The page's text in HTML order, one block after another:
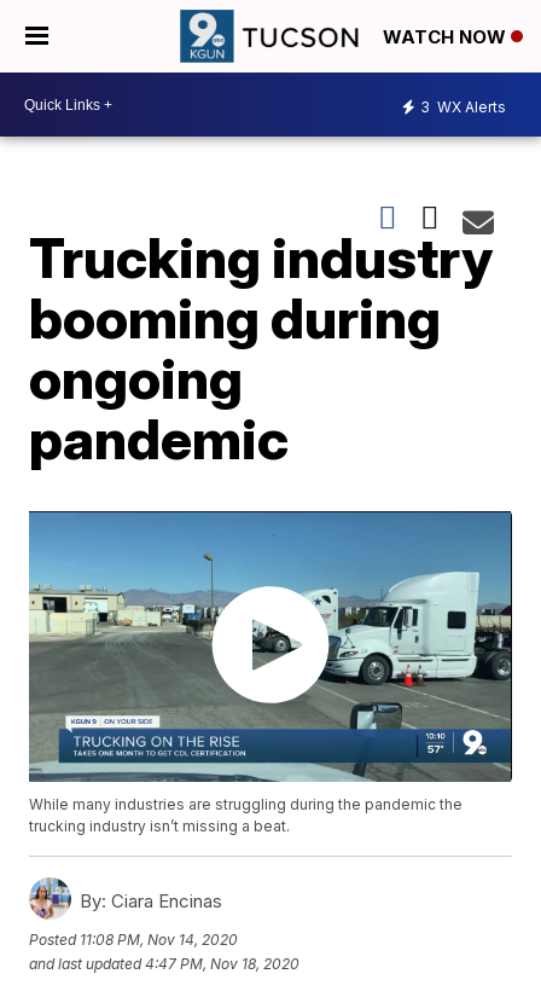
WATCH NOW
3 WX Alerts
Trucking industry
booming during
ongoing
pandemic
While many industries are struggling during the pandemic the
trucking industry isn’t missing a beat.
By: Ciara Encinas
Posted 11:08 PM, Nov 14, 2020
and last updated 4:47 PM, Nov 18, 2020